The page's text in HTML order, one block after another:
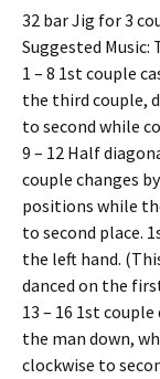
32 bar Jig for 3
Suggested Music:
1 – 8 1st couple
the third couple,
to second while
9 – 12 Half
couple changes
positions while
to second place.
the left hand.
danced on the
13 – 16 1st
the man down,
clockwise to